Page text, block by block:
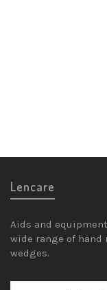
Lencare
Aids and
wide range of hand
wedges.